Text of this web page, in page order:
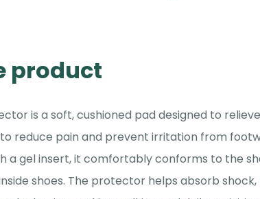
product
is a soft, cushioned pad designed to
reduce pain and prevent irritation from
a gel insert, it comfortably conforms to the
shoes. The protector helps absorb shock,